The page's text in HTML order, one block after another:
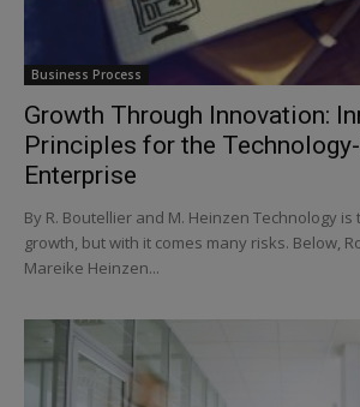
Business Process
Growth Through Innovation:
Principles for the
Enterprise
By R. Boutellier and M. Heinzen Technology
growth, but with it comes many risks. Below,
Mareike Heinzen...